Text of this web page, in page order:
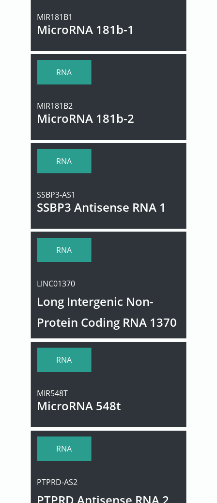
MIR181B1
MicroRNA 181b-1
RNA
MIR181B2
MicroRNA 181b-2
RNA
SSBP3-AS1
SSBP3 Antisense RNA 1
RNA
LINC01370
Long Intergenic Non-
Protein Coding RNA 1370
RNA
MIR548T
MicroRNA 548t
RNA
PTPRD-AS2
PTPRD Antisense RNA 2